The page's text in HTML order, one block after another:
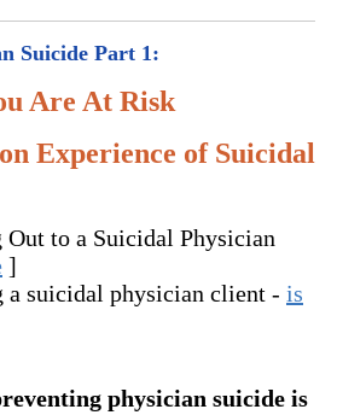
Suicide Part 1:
Are At Risk
Experience of Suicidal
Out to a Suicidal Physician
]
a suicidal physician client - is
physician suicide is